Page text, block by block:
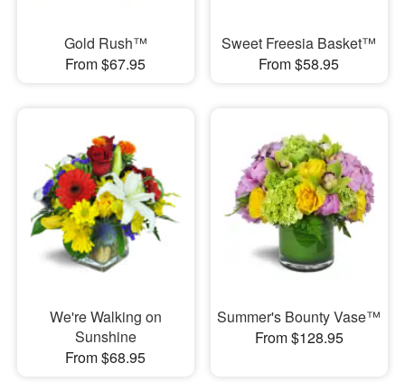
Gold Rush™
From $67.95
Sweet Freesia Basket™
From $58.95
We're Walking on
Sunshine
From $68.95
Summer's Bounty Vase™
From $128.95